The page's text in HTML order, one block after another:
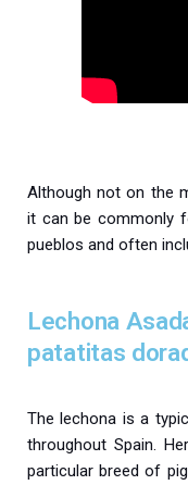
Although not on the
it can be commonly
pueblos and often
Lechona
patatitas
The lechona is a
throughout Spain.
particular breed of